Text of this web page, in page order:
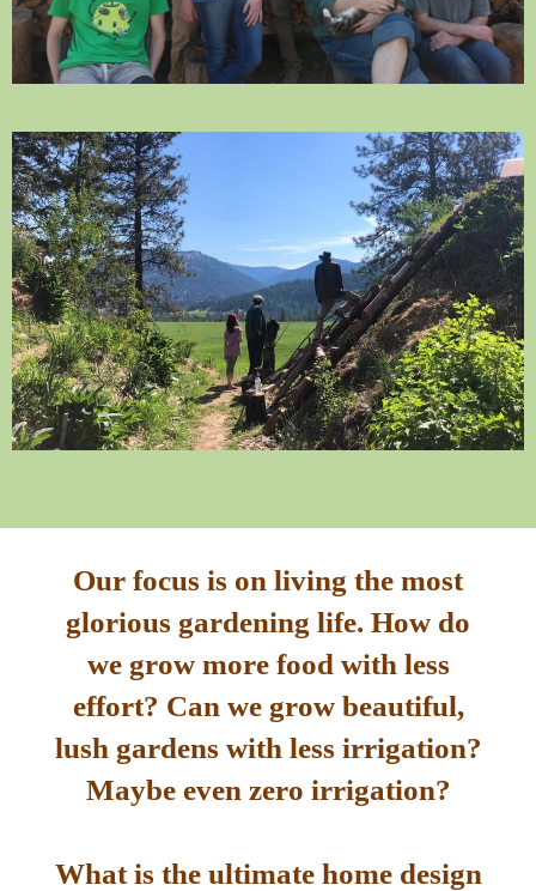
Our focus is on living the most
glorious gardening life. How do
we grow more food with less
effort? Can we grow beautiful,
lush gardens with less irrigation?
Maybe even zero irrigation?
What is the ultimate home design